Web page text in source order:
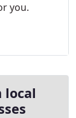
you.
local